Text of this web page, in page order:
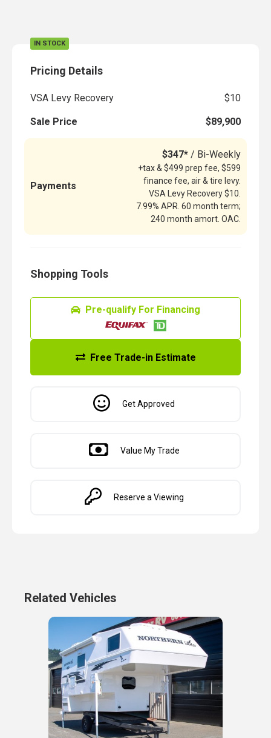
IN STOCK
Pricing Details
VSA Levy Recovery $10
Sale Price $89,900
Payments
$347* / Bi-Weekly
+tax & $499 prep fee, $599
finance fee, air & tire levy.
VSA Levy Recovery $10.
7.99% APR. 60 month term;
240 month amort. OAC.
Shopping Tools
Pre-qualify For Financing
Free Trade-in Estimate
Get Approved
Value My Trade
Reserve a Viewing
Related Vehicles